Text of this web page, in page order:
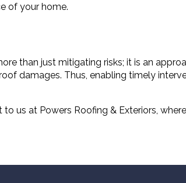
of your home.
than just mitigating risks; it is an
damages. Thus, enabling timely
us at Powers Roofing & Exteriors,